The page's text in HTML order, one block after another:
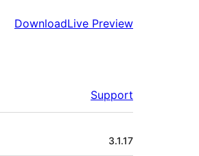
DownloadLive Preview
Support
3.1.17